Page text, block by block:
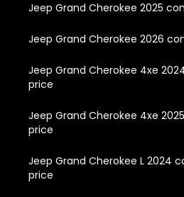
Jeep Grand Cherokee 2025
Jeep Grand Cherokee 2026
Jeep Grand Cherokee 4xe
price
Jeep Grand Cherokee 4xe
price
Jeep Grand Cherokee L 2024
price